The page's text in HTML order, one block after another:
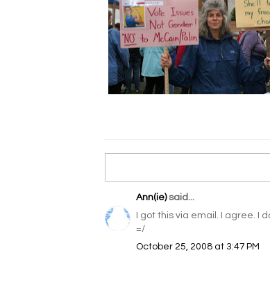
Ann(ie)said...
I got this via email. I agree. I
=/
October 25, 2008 at 3:47 PM